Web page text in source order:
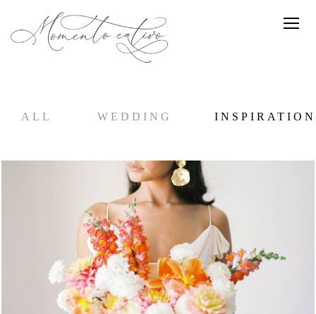
ALL WEDDING INSPIRATION